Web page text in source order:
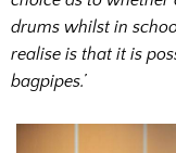
drums whilst in
realise is that it is
bagpipes.’